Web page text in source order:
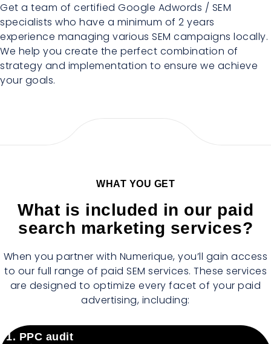
Get a team of certified Google Adwords / SEM
specialists who have a minimum of 2 years
experience managing various SEM campaigns locally.
We help you create the perfect combination of
strategy and implementation to ensure we achieve
your goals.
WHAT YOU GET
What is included in our paid
search marketing services?
When you partner with Numerique, you’ll gain access
to our full range of paid SEM services. These services
are designed to optimize every facet of your paid
advertising, including:
1. PPC audit